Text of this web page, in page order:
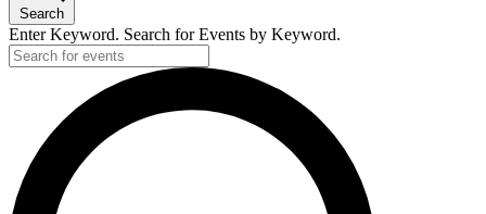
Search
Enter Keyword. Search for Events by Keyword.